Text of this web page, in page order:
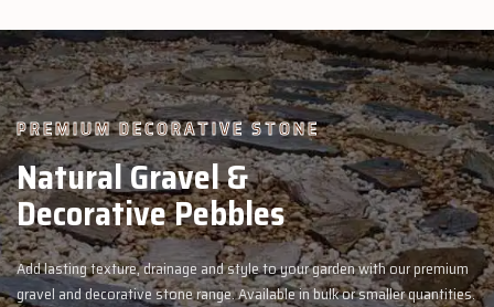
our premium
quantities.
GROW MORE, NATURALLY
Organic Compost &
Veggie Mix
Feed your garden with our rich organic compost and
- perfectly blended to boost soil health and maximise